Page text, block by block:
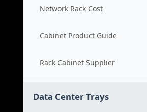
Network Rack Cost
Cabinet Product Guide
Rack Cabinet Supplier
Data Center Trays